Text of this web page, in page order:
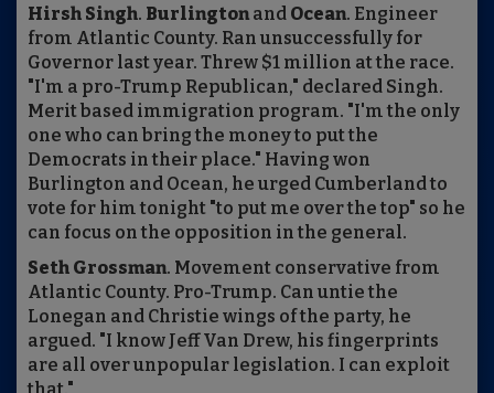
Hirsh Singh. Burlingtonand Ocean. Engineer
from Atlantic County. Ran unsuccessfully for
Governor last year. Threw $1 million at the race.
"I'm a pro-Trump Republican," declared Singh.
Merit based immigration program. "I'm the only
one who can bring the money to put the
Democrats in their place." Having won
Burlington and Ocean, he urged Cumberland to
vote for him tonight "to put me over the top" so he
can focus on the opposition in the general.
Seth Grossman. Movement conservative from
Atlantic County. Pro-Trump. Can untie the
Lonegan and Christie wings of the party, he
argued. "I know Jeff Van Drew, his fingerprints
are all over unpopular legislation. I can exploit